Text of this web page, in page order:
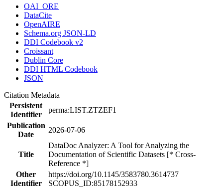
OAI_ORE
DataCite
OpenAIRE
Schema.org JSON-LD
DDI Codebook v2
Croissant
Dublin Core
DDI HTML Codebook
JSON
Citation Metadata
Persistent
Identifier
perma:LIST.ZTZEF1
Publication
Date
2026-07-06
Title
DataDoc Analyzer: A Tool for Analyzing the
Documentation of Scientific Datasets [* Cross-
Reference *]
Other
Identifier
https://doi.org/10.1145/3583780.3614737
SCOPUS_ID:85178152933